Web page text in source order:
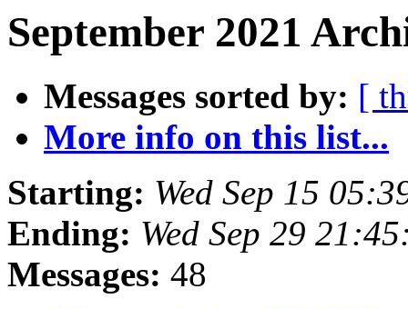
September 2021
Messages sorted by: [
More info on this list...
Starting: Wed Sep 15
Ending: Wed Sep 29
Messages: 48